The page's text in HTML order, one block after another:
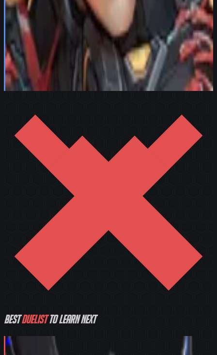
BestDuelistto learn next
Magik